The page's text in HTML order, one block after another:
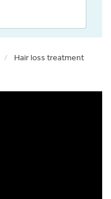
Hair loss treatment